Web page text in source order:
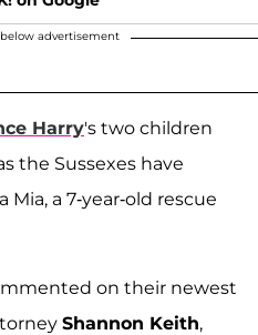
advertisement
Harry's two children
the Sussexes have
a 7-year-old rescue
on their newest
Shannon Keith,